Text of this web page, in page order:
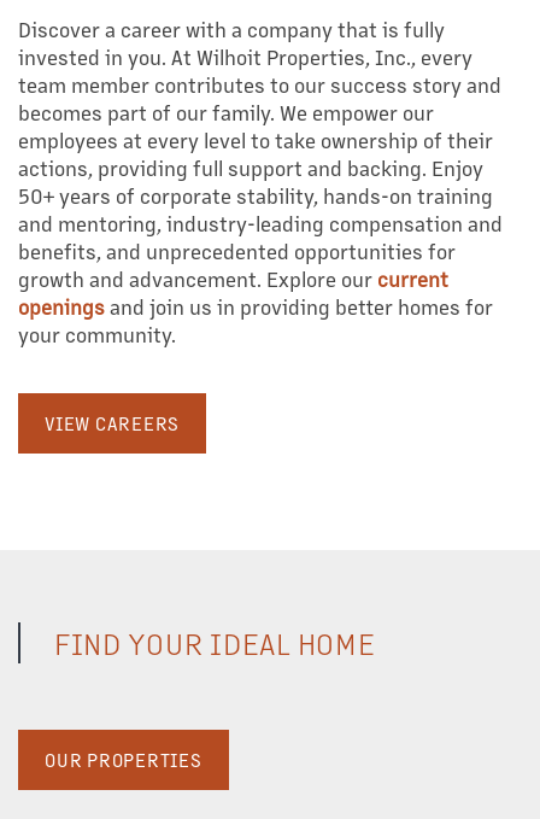
OUR PROPERTIES
ABOUT US
OUR TEAM
COMMERCIAL REAL ESTATE
DEVELOPMENT
LEARN MORE
Discover a career with a company that is fully
invested in you. At Wilhoit Properties, Inc., every
team member contributes to our success story and
becomes part of our family. We empower our
employees at every level to take ownership of their
actions, providing full support and backing. Enjoy
50+ years of corporate stability, hands-on training
and mentoring, industry-leading compensation and
benefits, and unprecedented opportunities for
growth and advancement. Explore our current
openingsand join us in providing better homes for
your community.
VIEW CAREERS
FIND YOUR IDEAL HOME
OUR PROPERTIES